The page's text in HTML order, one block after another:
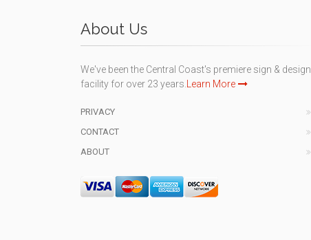
About Us
We've been the Central Coast's premiere sign & design
facility for over 23 years.
Learn More
PRIVACY
CONTACT
ABOUT